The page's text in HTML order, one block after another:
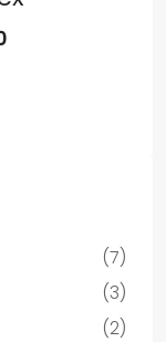
(7)
(3)
(2)